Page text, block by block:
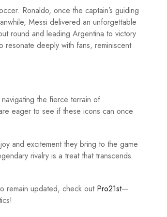
Ronaldo, once the captain’s guiding
Messi delivered an unforgettable
round and leading Argentina to victory
resonate deeply with fans, reminiscent
the fierce terrain of
eager to see if these icons can once
and excitement they bring to the game
rivalry is a treat that transcends
remain updated, check out Pro21st—